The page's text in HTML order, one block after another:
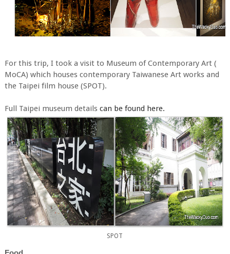
For this trip, I took a visit to Museum of Contemporary Art (
MoCA) which houses contemporary Taiwanese Art works and
the Taipei film house (SPOT).
Full Taipei museum detailscan be found here.
SPOT